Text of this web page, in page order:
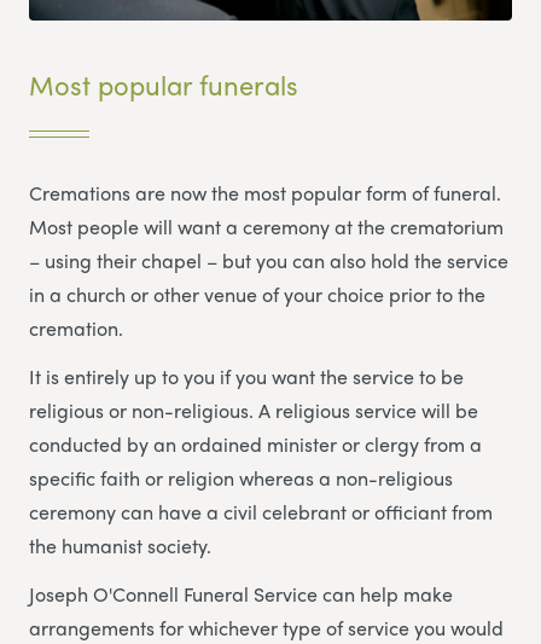
Most popular funerals
Cremations are now the most popular form of funeral.
Most people will want a ceremony at the crematorium
– using their chapel – but you can also hold the service
in a church or other venue of your choice prior to the
cremation.
It is entirely up to you if you want the service to be
religious or non-religious. A religious service will be
conducted by an ordained minister or clergy from a
specific faith or religion whereas a non-religious
ceremony can have a civil celebrant or officiant from
the humanist society.
Joseph O'Connell Funeral Service can help make
arrangements for whichever type of service you would